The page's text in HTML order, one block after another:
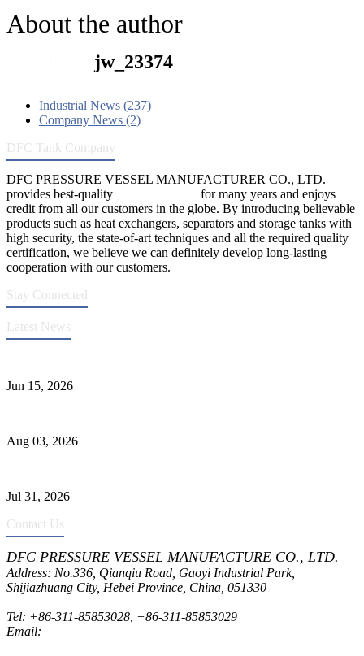
About the author
jw_23374
Industrial News (237)
Company News (2)
DFC Tank Company
DFC PRESSURE VESSEL MANUFACTURER CO., LTD.
provides best-quality
for many years and enjoys
credit from all our customers in the globe. By introducing believable
products such as heat exchangers, separators and storage tanks with
high security, the state-of-art techniques and all the required quality
certification, we believe we can definitely develop long-lasting
cooperation with our customers.
Stay Connected
Latest News
Jun 15, 2026
Aug 03, 2026
Jul 31, 2026
Contact Us
DFC PRESSURE VESSEL MANUFACTURE CO., LTD.
Address: No.336, Qianqiu Road, Gaoyi Industrial Park,
Shijiazhuang City, Hebei Province, China, 051330
Tel: +86-311-85853028 +86-311-85853029
Email: